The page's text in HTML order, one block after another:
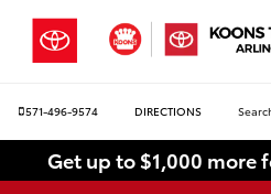
571-496-9574 DIRECTIONS
Get up to $1,000 more